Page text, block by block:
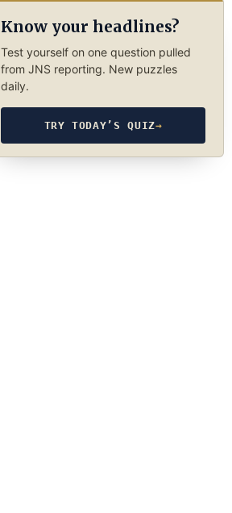
Know your headlines?
Test yourself on one question pulled
from JNS reporting. New puzzles
daily.
TRY TODAY’S QUIZ→